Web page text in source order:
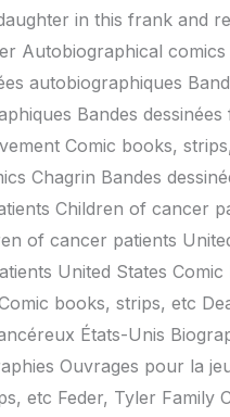
in this frank and
Autobiographical
autobiographiques
Bandes dessinées
Comic books,
Chagrin Bandes
Children of cancer
of cancer patients
United States
books, strips, etc
États-Unis
Ouvrages pour la
etc Feder, Tyler Family